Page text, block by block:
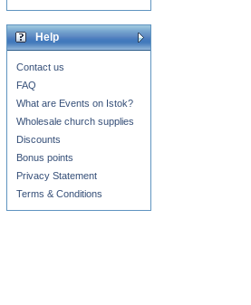
Help
Contact us
FAQ
What are Events on Istok?
Wholesale church supplies
Discounts
Bonus points
Privacy Statement
Terms & Conditions